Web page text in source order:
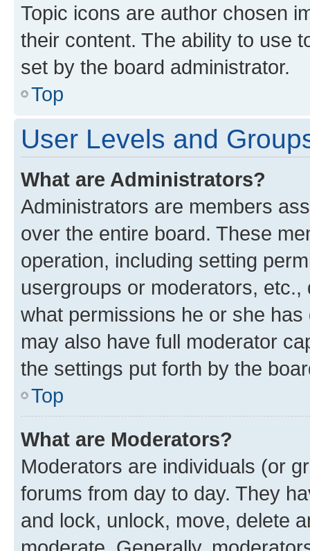
Topic icons are author chosen
their content. The ability to use
set by the board administrator.
Top
User Levels and
What are Administrators?
Administrators are members
over the entire board. These
operation, including setting
usergroups or moderators,
what permissions he or she
may also have full moderator
the settings put forth by the
Top
What are Moderators?
Moderators are individuals (or
forums from day to day. They
and lock, unlock, move, delete